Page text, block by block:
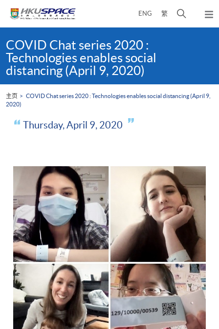
ENG 繁
开
弹
出
content
startCOVID Chat series 2020 :
Technologies enables social
distancing (April 9, 2020)
主页
COVID Chat series 2020 : Technologies enables social distancing (April 9,
2020)
Thursday, April 9, 2020